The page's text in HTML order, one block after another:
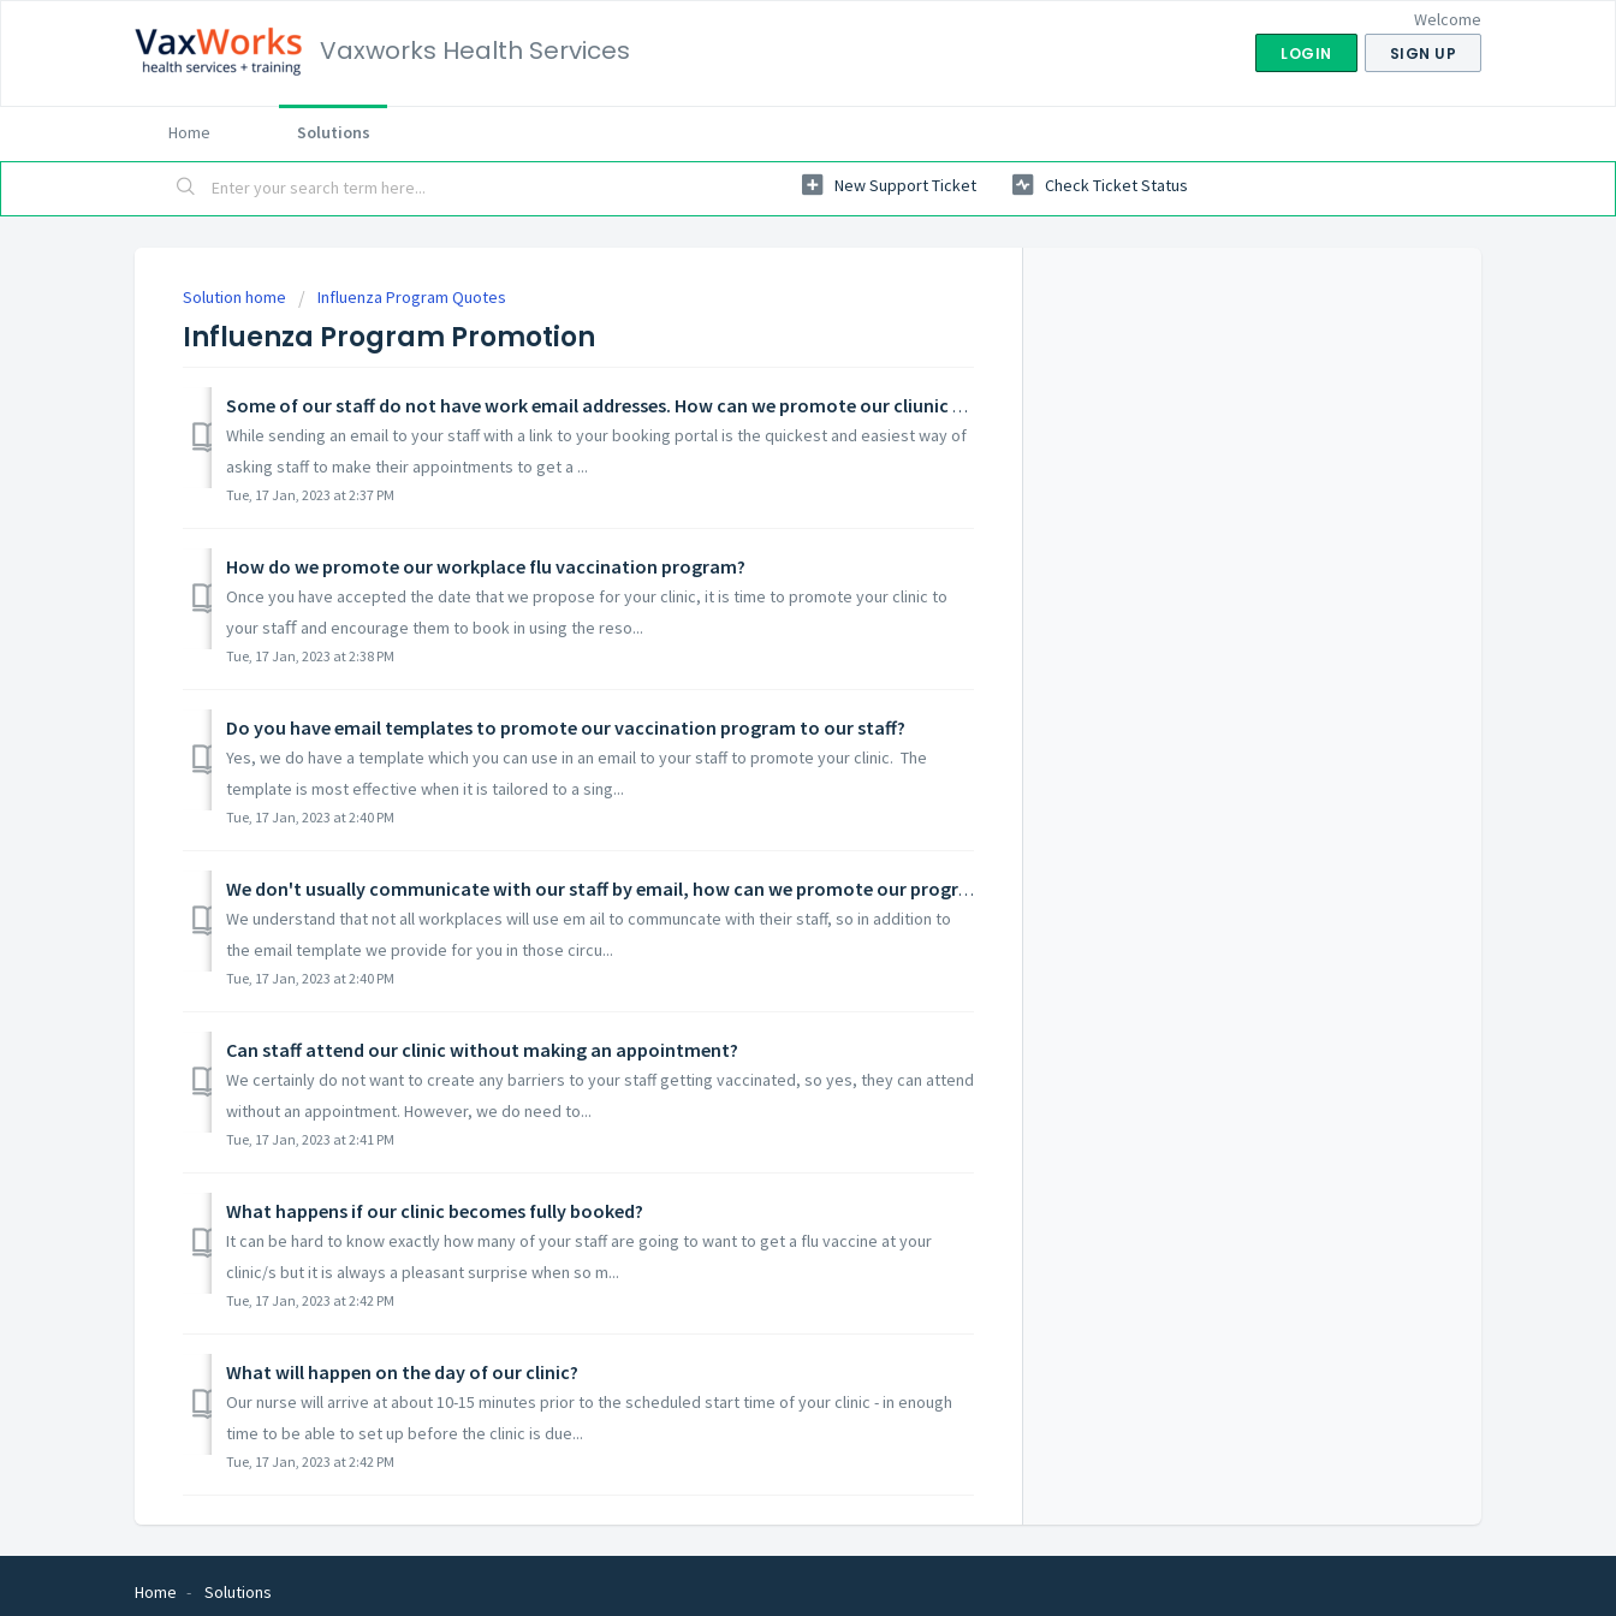
Vaxworks Health Services
Welcome
LOGIN SIGN UP
Home Solutions
New Support Ticket Check Ticket Status
Solution home Influenza Program Quotes
Influenza Program Promotion
Some of our staff do not have work email addresses. How can we promote our cliunic to them?
While sending an email to your staff with a link to your booking portal is the quickest and easiest way of
asking staff to make their appointments to get a ...
Tue, 17 Jan, 2023 at 2:37 PM
How do we promote our workplace flu vaccination program?
Once you have accepted the date that we propose for your clinic, it is time to promote your clinic to
your staﬀ and encourage them to book in using the reso...
Tue, 17 Jan, 2023 at 2:38 PM
Do you have email templates to promote our vaccination program to our staff?
Yes, we do have a template which you can use in an email to your staff to promote your clinic. The
template is most effective when it is tailored to a sing...
Tue, 17 Jan, 2023 at 2:40 PM
We don't usually communicate with our staff by email, how can we promote our program to our staff?
We understand that not all workplaces will use em ail to communcate with their staff, so in addition to
the email template we provide for you in those circu...
Tue, 17 Jan, 2023 at 2:40 PM
Can staff attend our clinic without making an appointment?
We certainly do not want to create any barriers to your staff getting vaccinated, so yes, they can attend
without an appointment. However, we do need to...
Tue, 17 Jan, 2023 at 2:41 PM
What happens if our clinic becomes fully booked?
It can be hard to know exactly how many of your staff are going to want to get a flu vaccine at your
clinic/s but it is always a pleasant surprise when so m...
Tue, 17 Jan, 2023 at 2:42 PM
What will happen on the day of our clinic?
Our nurse will arrive at about 10-15 minutes prior to the scheduled start time of your clinic - in enough
time to be able to set up before the clinic is due...
Tue, 17 Jan, 2023 at 2:42 PM
Home Solutions